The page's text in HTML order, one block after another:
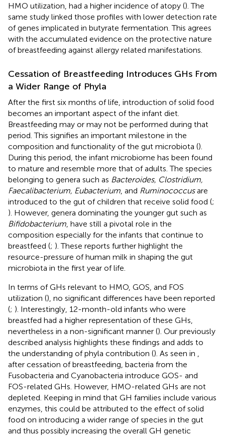
HMO utilization, had a higher incidence of atopy (). The
same study linked those profiles with lower detection rate
of genes implicated in butyrate fermentation. This agrees
with the accumulated evidence on the protective nature
of breastfeeding against allergy related manifestations.
Cessation of Breastfeeding Introduces GHs From
a Wider Range of Phyla
After the first six months of life, introduction of solid food
becomes an important aspect of the infant diet.
Breastfeeding may or may not be performed during that
period. This signifies an important milestone in the
composition and functionality of the gut microbiota ().
During this period, the infant microbiome has been found
to mature and resemble more that of adults. The species
belonging to genera such as Bacteroides, Clostridium,
Faecalibacterium, Eubacterium , and Ruminococcusare
introduced to the gut of children that receive solid food (;
). However, genera dominating the younger gut such as
Bifidobacterium , have still a pivotal role in the
composition especially for the infants that continue to
breastfeed (; ). These reports further highlight the
resource-pressure of human milk in shaping the gut
microbiota in the first year of life.
In terms of GHs relevant to HMO, GOS, and FOS
utilization (), no significant differences have been reported
(; ). Interestingly, 12-month-old infants who were
breastfed had a higher representation of these GHs,
nevertheless in a non-significant manner (). Our previously
described analysis highlights these findings and adds to
the understanding of phyla contribution (). As seen in
after cessation of breastfeeding, bacteria from the
Fusobacteria and Cyanobacteria introduce GOS- and
FOS-related GHs. However, HMO-related GHs are not
depleted. Keeping in mind that GH families include various
enzymes, this could be attributed to the effect of solid
food on introducing a wider range of species in the gut
and thus possibly increasing the overall GH genetic